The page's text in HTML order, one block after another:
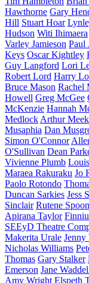
Hawthorne Gary
Hill Stuart Hoar
Hudson Witi Ihimaera
Varley Jamieson Paul
Keys Oscar Kightley
Guy Langford Lori
Robert Lord Harry
Bruce Mason Rachel
Howell Greg McGee
McKenzie Hannah
Medlock Arthur Meek
Musaphia Dan
Simon O'Connor
O'Sullivan Dean
Vivienne Plumb
Maraea Rakuraku Jo
Paolo Rotondo
Duncan Sarkies Jess
Sinclair Rutene
Apirana Taylor
SEEyD Theatre
Makerita Urale Jenny
Nicholas Williams
Thomas Gary Stalker
Emerson Jane
Amy Wright Elspeth